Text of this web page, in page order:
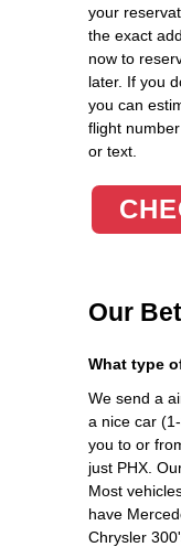
your
the exact
now to
later. If you
you can
flight
or text.
Our
What type
We send a
a nice car
you to or
just PHX.
Most
have
Chrysler